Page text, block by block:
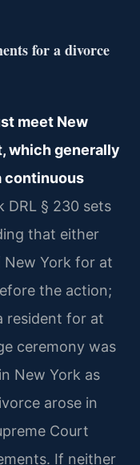
for a divorce
meet New
which generally
continuous
DRL § 230 sets
that either
New York for at
the action;
resident for at
ceremony was
New York as
arose in
Court
If neither